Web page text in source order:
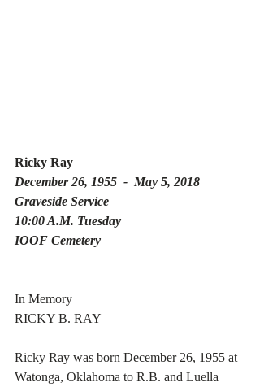
Ricky Ray
December 26, 1955  -  May 5, 2018
Graveside Service
10:00 A.M. Tuesday
IOOF Cemetery
In Memory
RICKY B. RAY
Ricky Ray was born December 26, 1955 at
Watonga, Oklahoma to R.B. and Luella